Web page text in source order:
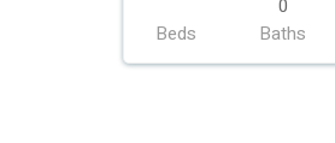
Beds
0
Baths